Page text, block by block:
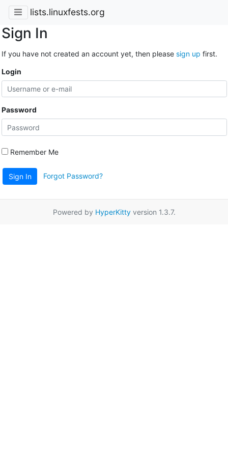
lists.linuxfests.org
Sign In
If you have not created an account yet, then please sign up first.
Login
Password
Remember Me
Sign In Forgot Password?
Powered by HyperKittyversion 1.3.7.